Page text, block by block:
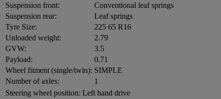
Suspension front:
Conventional leaf springs
Suspension rear:
Leaf springs
Tyre Size:
225 65 R16
Unloaded weight:
2.79
GVW:
3.5
Payload:
0.71
Wheel fitment (single/twin): SIMPLE
Number of axles:
1
Steering wheel position: Left hand drive